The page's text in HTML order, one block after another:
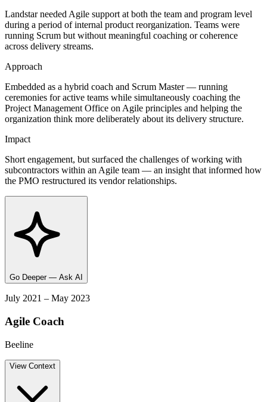
Landstar needed Agile support at both the team and program level
during a period of internal product reorganization. Teams were
running Scrum but without meaningful coaching or coherence
across delivery streams.
Approach
Embedded as a hybrid coach and Scrum Master — running
ceremonies for active teams while simultaneously coaching the
Project Management Office on Agile principles and helping the
organization think more deliberately about its delivery structure.
Impact
Short engagement, but surfaced the challenges of working with
subcontractors within an Agile team — an insight that informed how
the PMO restructured its vendor relationships.
Go Deeper — Ask AI
July 2021 – May 2023
Agile Coach
Beeline
ViewContext